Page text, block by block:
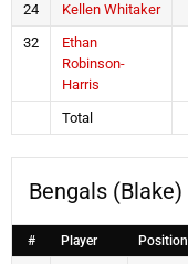
24
Kellen Whitaker
32
Ethan
Robinson-
Harris
Total
Bengals (Blake)
# Player Position